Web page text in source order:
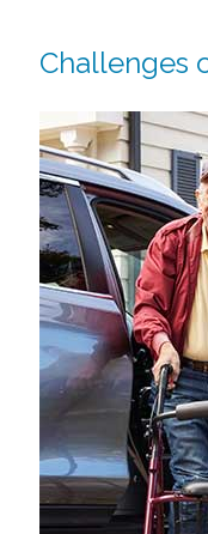
Challenges